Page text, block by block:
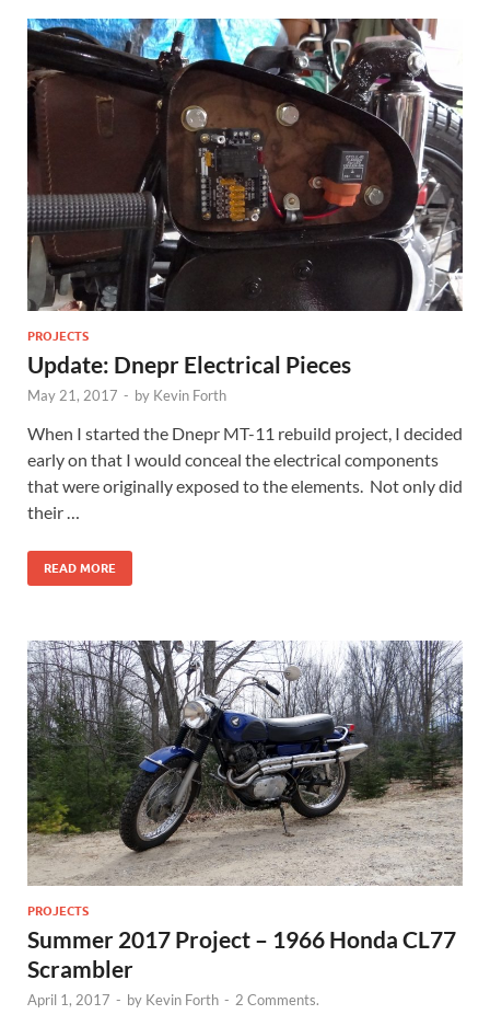
PROJECTS
Update: Dnepr Electrical Pieces
May 21, 2017 - by Kevin Forth
When I started the Dnepr MT-11 rebuild project, I decided
early on that I would conceal the electrical components
that were originally exposed to the elements. Not only did
their …
READ MORE
PROJECTS
Summer 2017 Project – 1966 Honda CL77
Scrambler
April 1, 2017 - by Kevin Forth - 2 Comments.